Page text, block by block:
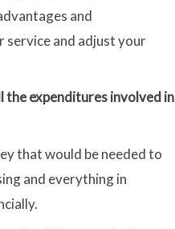
and
service and adjust your
the expenditures involved in
that would be needed to
and everything in